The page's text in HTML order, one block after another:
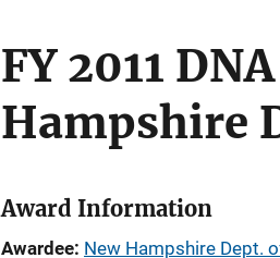
FY 2011
Hampshire
Award Information
Awardee New Hampshire Dept.